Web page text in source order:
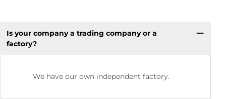
Is your company a trading company or a
factory?
We have our own independent factory.